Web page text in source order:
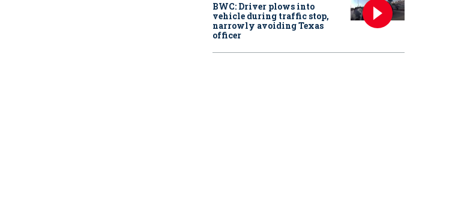
BWC: Driver plows into
vehicle during traffic stop,
narrowly avoiding Texas
officer